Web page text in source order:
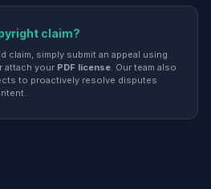
claim?
claim, simply submit an appeal using
attach your PDF license. Our team also
to proactively resolve disputes